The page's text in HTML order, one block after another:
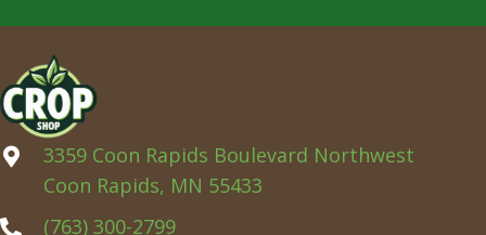
3359 Coon Rapids Boulevard Northwest
Coon Rapids, MN 55433
(763) 300-2799